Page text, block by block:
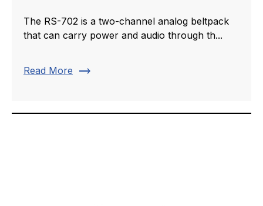
The RS-702 is a two-channel analog beltpack
that can carry power and audio through th...
Read More trending_flat